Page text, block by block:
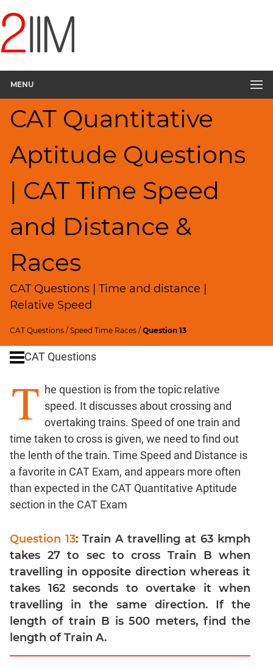
MENU
CAT Quantitative
Aptitude Questions
| CAT Time Speed
and Distance &
Races
CAT Questions | Time and distance |
Relative Speed
CAT Questions /Speed Time Races /Question 13
Questions
CAT
Aptitude
Speed
&
Time;
Races
HCF
and
LCM
Factors
Remainders
Factorials
Digits
Ratios,Mixtures;Averages
Percents;
Profits;
Logarithms
and
Exponents
Work,Time
Geometry
Coordinate
Geometry
Mensuration
Trigonometry
&
Quadratic
Equations
Functions
Inequalities
Polynomials
Progressions
CAT Questions
T he question is from the topic relative
speed. It discusses about crossing and
overtaking trains. Speed of one train and
time taken to cross is given, we need to find out
the lenth of the train. Time Speed and Distance is
a favorite in CAT Exam, and appears more often
than expected in the CAT Quantitative Aptitude
section in the CAT Exam
Question 13: Train A travelling at 63 kmph
takes 27 to sec to cross Train B when
travelling in opposite direction whereas it
takes 162 seconds to overtake it when
travelling in the same direction. If the
length of train B is 500 meters, find the
length of Train A.